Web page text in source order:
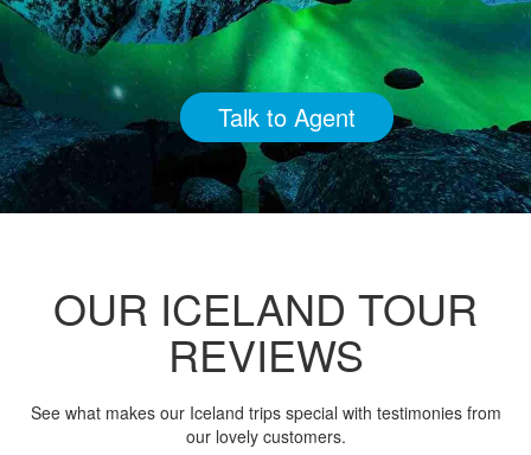
Talk to Agent
OUR ICELAND TOUR
REVIEWS
See what makes our Iceland trips special with testimonies from
our lovely customers.